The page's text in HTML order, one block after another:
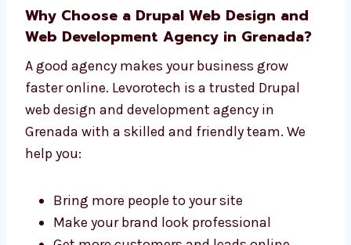
One team that handles everything from
start to finish
Faster work with top results
Simple steps to follow during your
project
Help before, during, and after launch We
Why Choose a Drupal Web Design and
Web Development Agency in Grenada?